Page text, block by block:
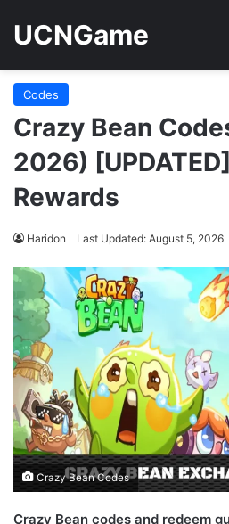
UCNGame
Codes
Crazy Bean
2026)
Rewards
Haridon Last Updated: August 5, 2026
Crazy Bean Codes
Crazy Bean codes and redeem